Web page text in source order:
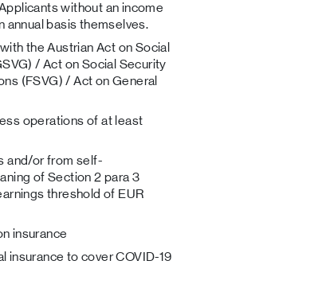
without an income
annual basis themselves.
the Austrian Act on Social
/ Act on Social Security
(FSVG) / Act on General
operations of at least
and/or from self-
of Section 2 para 3
threshold of EUR
insurance
insurance to cover COVID-19